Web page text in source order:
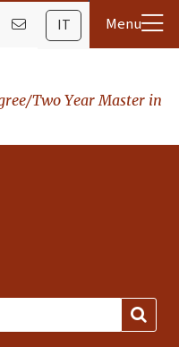
IT
Two Year Master in